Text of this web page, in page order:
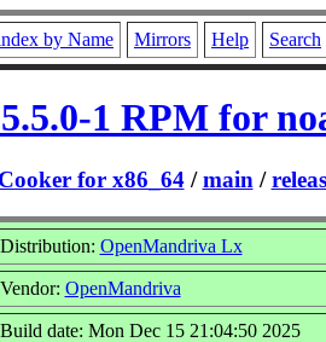
by Name Mirrors Help Search
1 RPM for
for x86_64/main /
Distribution: OpenMandriva Lx
Vendor: OpenMandriva
Build date: Mon Dec 15 21:04:50 2025